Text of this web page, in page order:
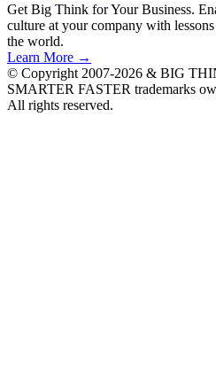
Get Big Think for Your Business.
culture at your company with
the world.
Learn More →
© Copyright 2007-2026 & BIG
SMARTER FASTER trademarks
All rights reserved.